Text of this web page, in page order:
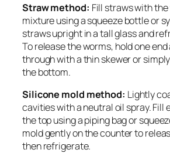
Straw method: Fill straws with
mixture using a squeeze bottle or
straws upright in a tall glass and
To release the worms, hold one end
through with a thin skewer or
the bottom.
Silicone mold method: Lightly
cavities with a neutral oil spray. Fill
the top using a piping bag or
mold gently on the counter to
then refrigerate.